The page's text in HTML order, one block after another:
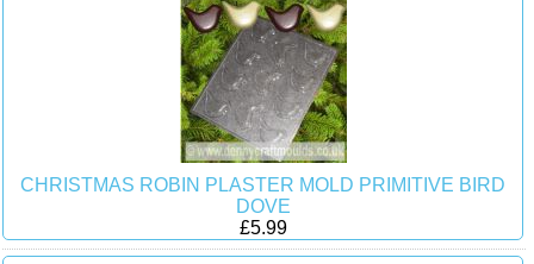
CHRISTMAS ROBIN PLASTER MOLD PRIMITIVE BIRD
DOVE
£5.99